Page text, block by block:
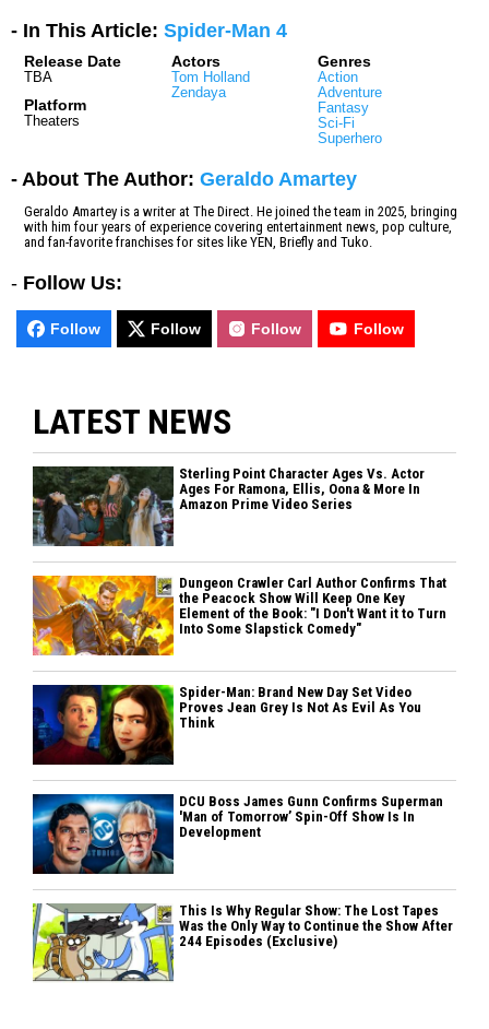
- In This Article: Spider-Man 4
Release Date
TBA
Platform
Theaters
Actors
Tom Holland
Zendaya
Genres
Action
Adventure
Fantasy
Sci-Fi
Superhero
- About The Author: Geraldo Amartey
Geraldo Amartey is a writer at The Direct. He joined the team in 2025, bringing
with him four years of experience covering entertainment news, pop culture,
and fan-favorite franchises for sites like YEN, Briefly and Tuko.
- Follow Us:
Follow Follow Follow Follow
LATEST NEWS
Sterling Point Character Ages Vs. Actor
Ages For Ramona, Ellis, Oona & More In
Amazon Prime Video Series
Dungeon Crawler Carl Author Confirms That
the Peacock Show Will Keep One Key
Element of the Book: "I Don't Want it to Turn
Into Some Slapstick Comedy"
Spider-Man: Brand New Day Set Video
Proves Jean Grey Is Not As Evil As You
Think
DCU Boss James Gunn Confirms Superman
'Man of Tomorrow’ Spin-Off Show Is In
Development
This Is Why Regular Show: The Lost Tapes
Was the Only Way to Continue the Show After
244 Episodes (Exclusive)